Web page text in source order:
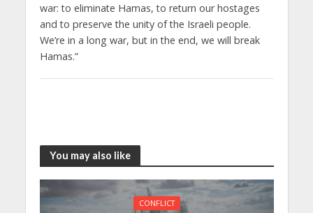
war: to eliminate Hamas, to return our hostages
and to preserve the unity of the Israeli people.
We’re in a long war, but in the end, we will break
Hamas.”
You may also like
CONFLICT